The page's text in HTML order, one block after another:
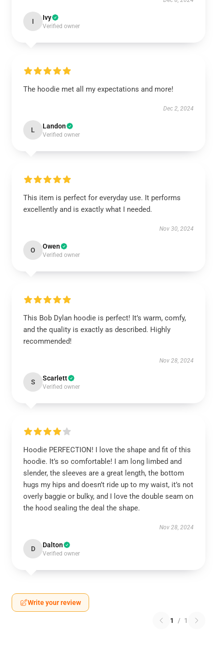
I Ivy
Verified owner
The hoodie met all my expectations and more!
Dec 2, 2024
L Landon
Verified owner
This item is perfect for everyday use. It performs
excellently and is exactly what I needed.
Nov 30, 2024
O Owen
Verified owner
This Bob Dylan hoodie is perfect! It’s warm, comfy,
and the quality is exactly as described. Highly
recommended!
Nov 28, 2024
S Scarlett
Verified owner
Hoodie PERFECTION! I love the shape and fit of this
hoodie. It’s so comfortable! I am long limbed and
slender, the sleeves are a great length, the bottom
hugs my hips and doesn’t ride up to my waist, it’s not
overly baggie or bulky, and I love the double seam on
the hood sealing the deal the shape.
Nov 28, 2024
D Dalton
Verified owner
Write your review
1 / 1